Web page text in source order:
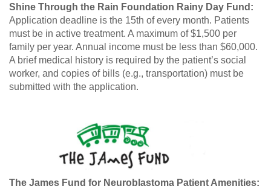
Shine Through the Rain Foundation Rainy Day Fund:
Application deadline is the 15th of every month. Patients
must be in active treatment. A maximum of $1,500 per
family per year. Annual income must be less than $60,000.
A brief medical history is required by the patient’s social
worker, and copies of bills (e.g., transportation) must be
submitted with the application.
The James Fund for Neuroblastoma Patient Amenities: